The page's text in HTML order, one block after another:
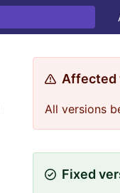
Affected
All versions
Fixed